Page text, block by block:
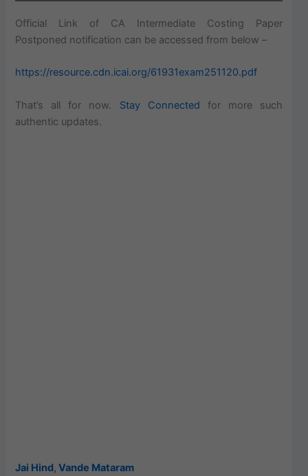
Official Link of CA Intermediate Costing Paper
Postponed notification can be accessed from below –
https://resource.cdn.icai.org/61931exam251120.pdf
That’s all for now. Stay Connected for more such
authentic updates.
Jai Hind,Vande Mataram